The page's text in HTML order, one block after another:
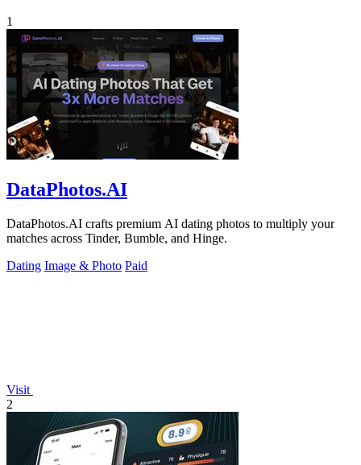
1
DataPhotos.AI
DataPhotos.AI crafts premium AI dating photos to multiply your
matches across Tinder, Bumble, and Hinge.
Dating Image & Photo Paid
Visit
2